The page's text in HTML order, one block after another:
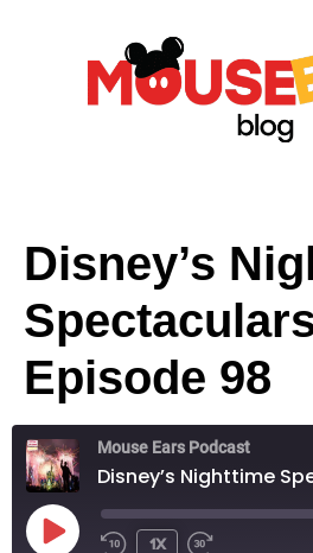
Disney’s
Episode 98
Mouse Ears Podcast
1x